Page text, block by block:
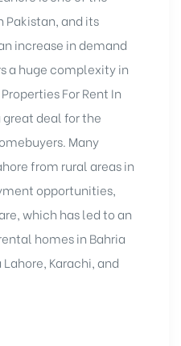
and its
increase in demand
a huge complexity in
For Rent In
great deal for the
Many
from rural areas in
opportunities,
which has led to an
homes in Bahria
Karachi, and